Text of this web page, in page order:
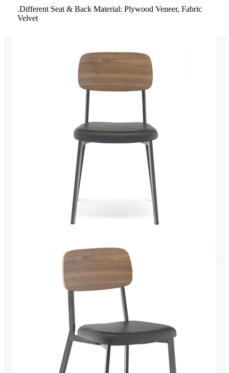
.Different Seat & Back Material: Plywood Veneer, Fabric
Velvet